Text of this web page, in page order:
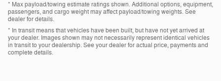
* Max payload/towing estimate ratings shown. Additional options, equipment,
passengers, and cargo weight may affect payload/towing weights. See
dealer for details.
* In transit means that vehicles have been built, but have not yet arrived at
your dealer. Images shown may not necessarily represent identical vehicles
in transit to your dealership. See your dealer for actual price, payments and
complete details.